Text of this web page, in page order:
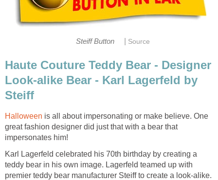
Steiff Button Source
Haute Couture Teddy Bear - Designer
Look-alike Bear - Karl Lagerfeld by
Steiff
Halloween is all about impersonating or make believe. One
great fashion designer did just that with a bear that
impersonates him!
Karl Lagerfeld celebrated his 70th birthday by creating a
teddy bear in his own image. Lagerfeld teamed up with
premier teddy bear manufacturer Steiff to create a look-alike.